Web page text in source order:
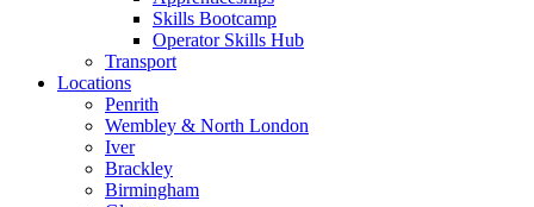
Skills Bootcamp
Operator Skills Hub
Transport
Locations
Penrith
Wembley & North London
Iver
Brackley
Birmingham